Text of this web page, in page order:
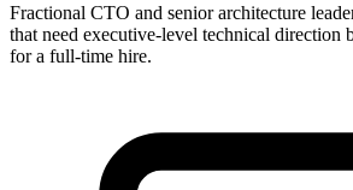
Fractional CTO and senior architecture
that need executive-level technical direction
for a full-time hire.